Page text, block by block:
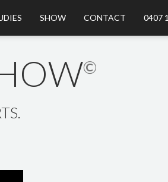
SHOW CONTACT 0407
©